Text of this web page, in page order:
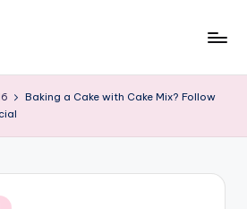
Baking a Cake with Cake Mix? Follow